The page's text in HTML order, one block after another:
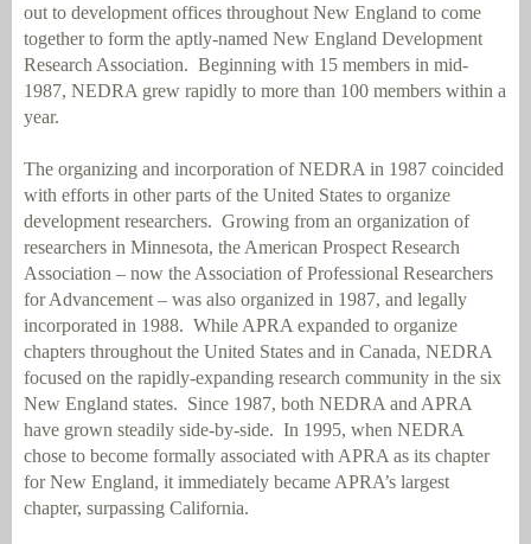
out to development offices throughout New England to come
together to form the aptly-named New England Development
Research Association. Beginning with 15 members in mid-
1987, NEDRA grew rapidly to more than 100 members within a
year.
The organizing and incorporation of NEDRA in 1987 coincided
with efforts in other parts of the United States to organize
development researchers. Growing from an organization of
researchers in Minnesota, the American Prospect Research
Association – now the Association of Professional Researchers
for Advancement – was also organized in 1987, and legally
incorporated in 1988. While APRA expanded to organize
chapters throughout the United States and in Canada, NEDRA
focused on the rapidly-expanding research community in the six
New England states. Since 1987, both NEDRA and APRA
have grown steadily side-by-side. In 1995, when NEDRA
chose to become formally associated with APRA as its chapter
for New England, it immediately became APRA’s largest
chapter, surpassing California.